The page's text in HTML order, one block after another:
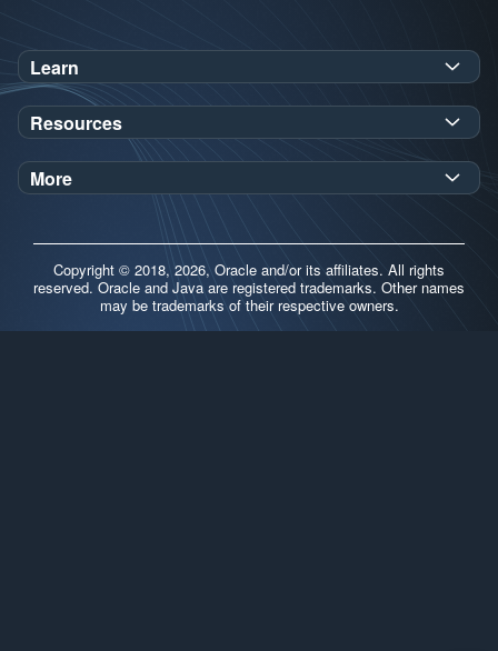
Learn
SDK Javadoc for JDK21or25
Workshops
Demos
Resources
Oracle Help Center
Oracle Labs
More
Release Calendar
Contributors
Copyright © 2018, 2026, Oracle and/or its affiliates. All rights
reserved. Oracle and Java are registered trademarks. Other names
may be trademarks of their respective owners.